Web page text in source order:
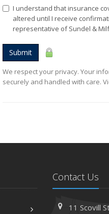
I understand that insurance
altered until I receive
representative of Sundel &
Submit
We respect your privacy. Your
securely and handled with care.
Contact Us
11 Scovill